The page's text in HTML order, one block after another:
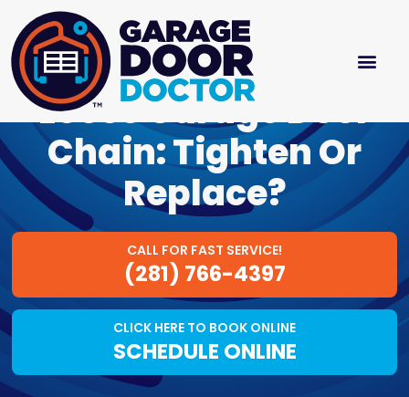
Loose Garage Door
Chain: Tighten Or
Replace?
CALL FOR FAST SERVICE!
(281) 766-4397
CLICK HERE TO BOOK ONLINE
SCHEDULE ONLINE